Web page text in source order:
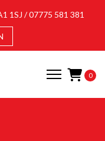
1SJ /07775 581 381
0